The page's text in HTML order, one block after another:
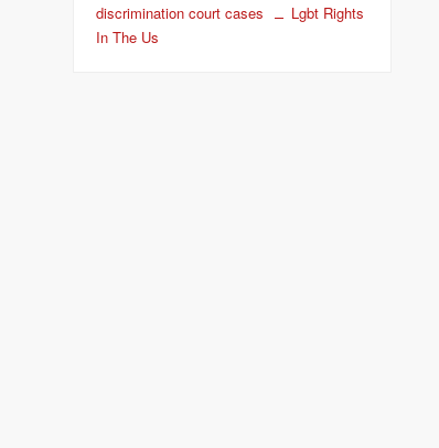
discrimination court cases
Lgbt Rights
In The Us